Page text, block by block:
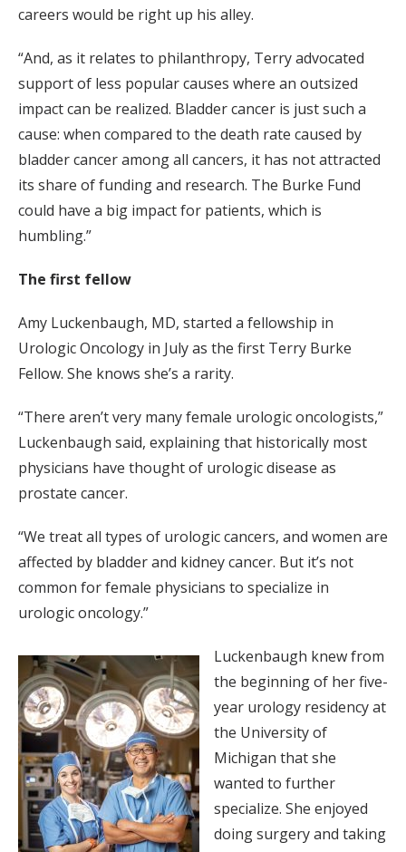
careers would be right up his alley.
“And, as it relates to philanthropy, Terry advocated
support of less popular causes where an outsized
impact can be realized. Bladder cancer is just such a
cause: when compared to the death rate caused by
bladder cancer among all cancers, it has not attracted
its share of funding and research. The Burke Fund
could have a big impact for patients, which is
humbling.”
The first fellow
Amy Luckenbaugh, MD, started a fellowship in
Urologic Oncology in July as the first Terry Burke
Fellow. She knows she’s a rarity.
“There aren’t very many female urologic oncologists,”
Luckenbaugh said, explaining that historically most
physicians have thought of urologic disease as
prostate cancer.
“We treat all types of urologic cancers, and women are
affected by bladder and kidney cancer. But it’s not
common for female physicians to specialize in
urologic oncology.”
Luckenbaugh knew from
the beginning of her five-
year urology residency at
the University of
Michigan that she
wanted to further
specialize. She enjoyed
doing surgery and taking